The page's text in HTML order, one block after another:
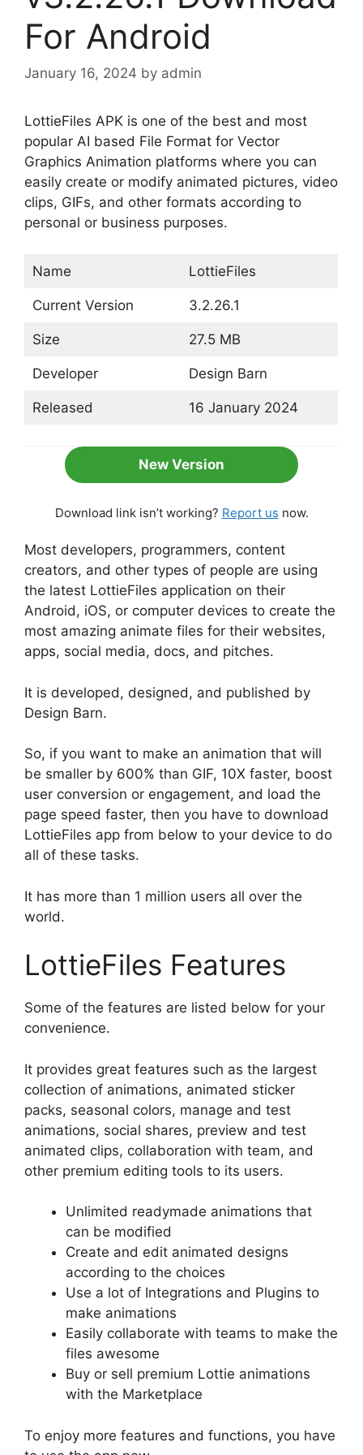
For Android
January 16, 2024 by admin
LottieFiles APK is one of the best and most
popular AI based File Format for Vector
Graphics Animation platforms where you can
easily create or modify animated pictures, video
clips, GIFs, and other formats according to
personal or business purposes.
Name LottieFiles
Current Version 3.2.26.1
Size 27.5 MB
Developer Design Barn
Released 16 January 2024
New Version
Download link isn’t working? Report us now.
Most developers, programmers, content
creators, and other types of people are using
the latest LottieFiles application on their
Android, iOS, or computer devices to create the
most amazing animate files for their websites,
apps, social media, docs, and pitches.
It is developed, designed, and published by
Design Barn.
So, if you want to make an animation that will
be smaller by 600% than GIF, 10X faster, boost
user conversion or engagement, and load the
page speed faster, then you have to download
LottieFiles app from below to your device to do
all of these tasks.
It has more than 1 million users all over the
world.
LottieFiles Features
Some of the features are listed below for your
convenience.
It provides great features such as the largest
collection of animations, animated sticker
packs, seasonal colors, manage and test
animations, social shares, preview and test
animated clips, collaboration with team, and
other premium editing tools to its users.
Unlimited readymade animations that
can be modified
Create and edit animated designs
according to the choices
Use a lot of Integrations and Plugins to
make animations
Easily collaborate with teams to make the
files awesome
Buy or sell premium Lottie animations
with the Marketplace
To enjoy more features and functions, you have